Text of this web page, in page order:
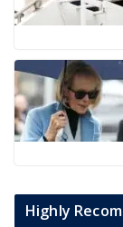
Highly